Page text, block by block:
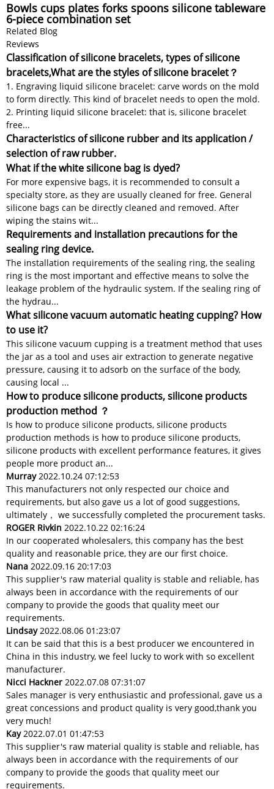
Bowls cups plates forks spoons silicone tableware
6-piece combination set
Related Blog
Reviews
Classification of silicone bracelets, types of silicone
bracelets,What are the styles of silicone bracelet？
1. Engraving liquid silicone bracelet: carve words on the mold
to form directly. This kind of bracelet needs to open the mold.
2. Printing liquid silicone bracelet: that is, silicone bracelet
free...
Characteristics of silicone rubber and its application /
selection of raw rubber.
What if the white silicone bag is dyed?
For more expensive bags, it is recommended to consult a
specialty store, as they are usually cleaned for free. General
silicone bags can be directly cleaned and removed. After
wiping the stains wit...
Requirements and installation precautions for the
sealing ring device.
The installation requirements of the sealing ring, the sealing
ring is the most important and effective means to solve the
leakage problem of the hydraulic system. If the sealing ring of
the hydrau...
What silicone vacuum automatic heating cupping? How
to use it?
This silicone vacuum cupping is a treatment method that uses
the jar as a tool and uses air extraction to generate negative
pressure, causing it to adsorb on the surface of the body,
causing local ...
How to produce silicone products, silicone products
production method ？
Is how to produce silicone products, silicone products
production methods is how to produce silicone products,
silicone products with excellent performance features, it gives
people more product an...
Murray2022.10.24 07:12:53
This manufacturers not only respected our choice and
requirements, but also gave us a lot of good suggestions,
ultimately， we successfully completed the procurement tasks.
ROGER Rivkin 2022.10.22 02:16:24
In our cooperated wholesalers, this company has the best
quality and reasonable price, they are our first choice.
Nana 2022.09.16 20:17:03
This supplier's raw material quality is stable and reliable, has
always been in accordance with the requirements of our
company to provide the goods that quality meet our
requirements.
Lindsay2022.08.06 01:23:07
It can be said that this is a best producer we encountered in
China in this industry, we feel lucky to work with so excellent
manufacturer.
Nicci Hackner 2022.07.08 07:31:07
Sales manager is very enthusiastic and professional, gave us a
great concessions and product quality is very good,thank you
very much!
Kay2022.07.01 01:47:53
This supplier's raw material quality is stable and reliable, has
always been in accordance with the requirements of our
company to provide the goods that quality meet our
requirements.